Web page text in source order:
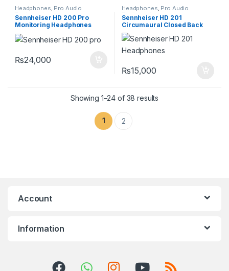
Headphones, Pro Audio
Equipment
Sennheiser HD 200 Pro
Monitoring Headphones
₨24,000
Headphones, Pro Audio
Equipment
Sennheiser HD 201
Circumaural Closed Back
Dynamic Stereo Headphones
₨15,000
Showing 1–24 of 38 results
1 2
Account
Information